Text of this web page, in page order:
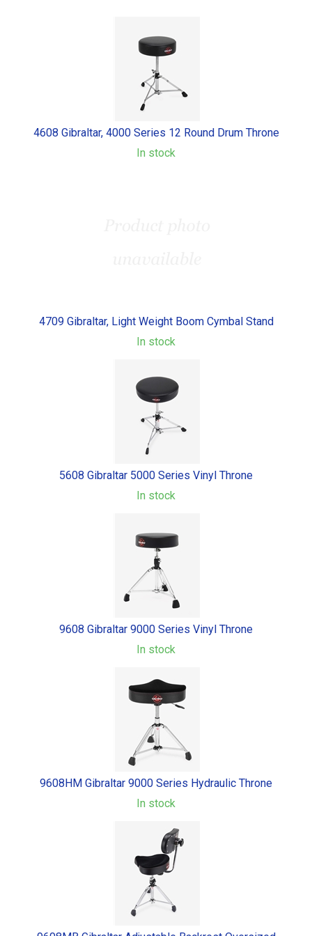
4608 Gibraltar, 4000 Series 12 Round Drum Throne
In stock
4709 Gibraltar, Light Weight Boom Cymbal Stand
In stock
5608 Gibraltar 5000 Series Vinyl Throne
In stock
9608 Gibraltar 9000 Series Vinyl Throne
In stock
9608HM Gibraltar 9000 Series Hydraulic Throne
In stock